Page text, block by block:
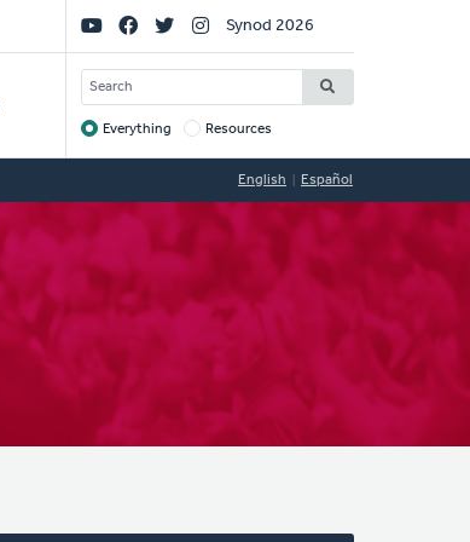
Social
Links
Synod 2026
SEARCH
Target
Everything Resources
English Español